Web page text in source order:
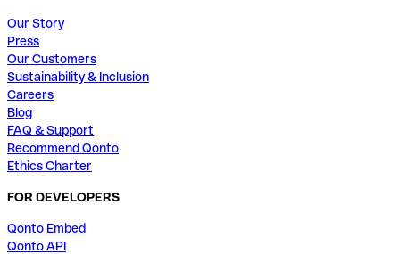
Our Story
Press
Our Customers
Sustainability & Inclusion
Careers
Blog
FAQ & Support
Recommend Qonto
Ethics Charter
FOR DEVELOPERS
Qonto Embed
Qonto API